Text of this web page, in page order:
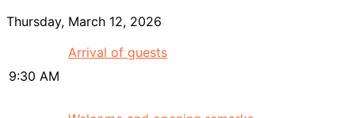
Thursday, March 12, 2026
9:30 AM
Arrival of guests